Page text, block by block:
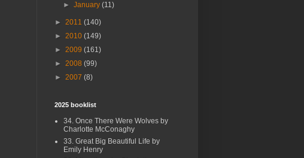
►January(11)
► 2011 (140)
► 2010 (149)
► 2009 (161)
► 2008 (99)
► 2007 (8)
2025 booklist
34. Once There Were Wolves by
Charlotte McConaghy
33. Great Big Beautiful Life by
Emily Henry